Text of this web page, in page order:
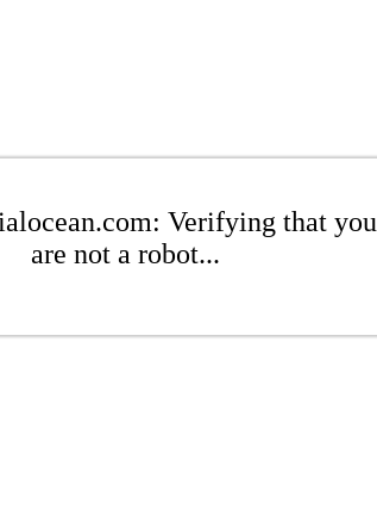
Verifying that you
are not a robot...